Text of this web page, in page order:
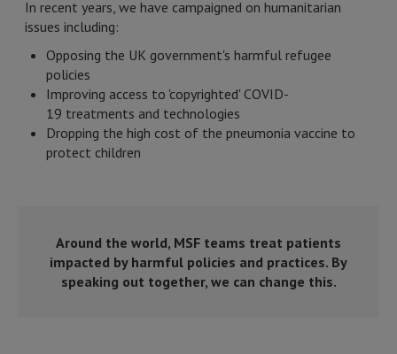
In recent years, we have campaigned on humanitarian
issues including:
Opposing the UK government's harmful refugee
policies
Improving access to 'copyrighted' COVID-
19 treatments and technologies
Dropping the high cost of the pneumonia vaccine to
protect children
Around the world, MSF teams treat patients
impacted by harmful policies and practices. By
speaking out together, we can change this.